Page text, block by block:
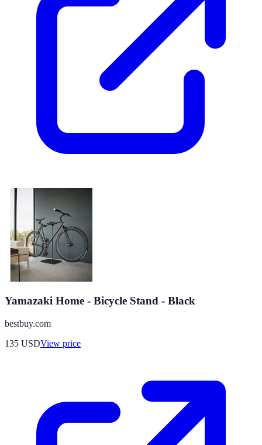
Yamazaki Home - Bicycle Stand - Black
bestbuy.com
135 USDView price